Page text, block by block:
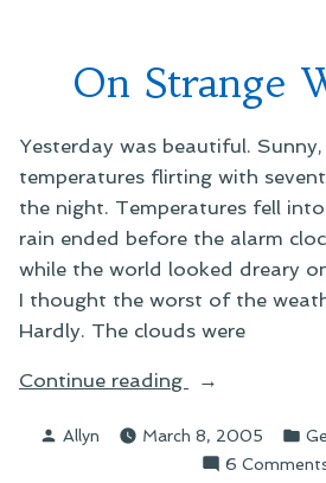
On Strange
Yesterday was beautiful.
temperatures flirting with
the night. Temperatures fell
rain ended before the alarm
while the world looked dreary
I thought the worst of the
Hardly. The clouds were
Continue reading
“On
Weather”
Posted
Allyn March 8, 2005
in
6